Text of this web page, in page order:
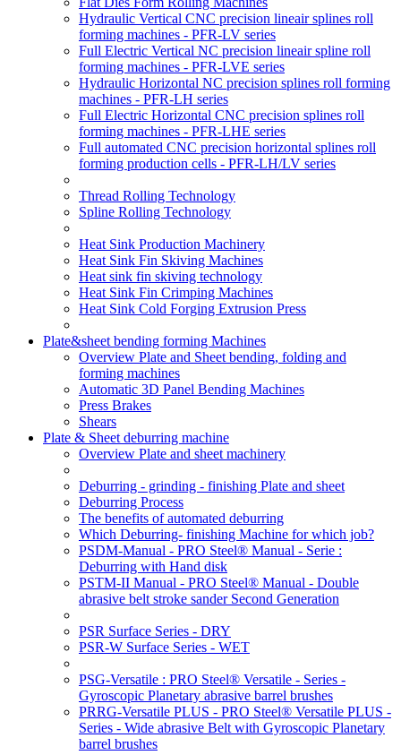
Hydraulic Vertical CNC precision lineair splines roll
forming machines - PFR-LV series
Full Electric Vertical NC precision lineair spline roll
forming machines - PFR-LVE series
Hydraulic Horizontal NC precision splines roll forming
machines - PFR-LH series
Full Electric Horizontal CNC precision splines roll
forming machines - PFR-LHE series
Full automated CNC precision horizontal splines roll
forming production cells - PFR-LH/LV series
Thread Rolling Technology
Spline Rolling Technology
Heat Sink Production Machinery
Heat Sink Fin Skiving Machines
Heat sink fin skiving technology
Heat Sink Fin Crimping Machines
Heat Sink Cold Forging Extrusion Press
Plate&sheet bending forming Machines
Overview Plate and Sheet bending, folding and
forming machines
Automatic 3D Panel Bending Machines
Press Brakes
Shears
Plate & Sheet deburring machine
Overview Plate and sheet machinery
Deburring - grinding - finishing Plate and sheet
Deburring Process
The benefits of automated deburring
Which Deburring- finishing Machine for which job?
PSDM-Manual - PRO Steel® Manual - Serie :
Deburring with Hand disk
PSTM-II Manual - PRO Steel® Manual - Double
abrasive belt stroke sander Second Generation
PSR Surface Series - DRY
PSR-W Surface Series - WET
PSG-Versatile : PRO Steel® Versatile - Series -
Gyroscopic Planetary abrasive barrel brushes
PRRG-Versatile PLUS - PRO Steel® Versatile PLUS -
Series - Wide abrasive Belt with Gyroscopic Planetary
barrel brushes